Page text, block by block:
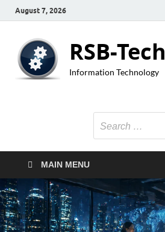
August 7, 2026
RSB-Tech
Information Technology
MAIN MENU